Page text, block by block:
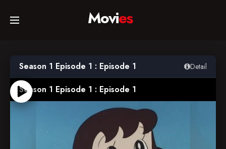
Home
Movies
TV Series
Movies
Season 1 Episode 1 : Episode 1 Detail
Season 1 Episode 1 : Episode 1